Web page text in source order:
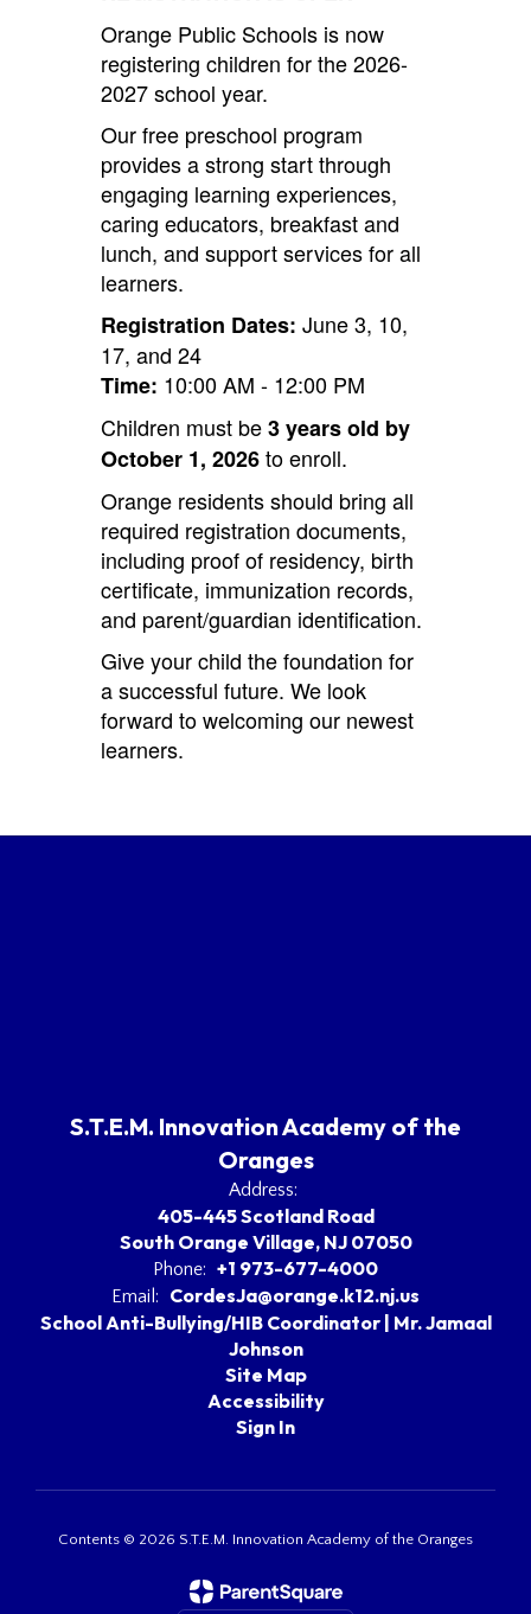
Orange Public Schools is now
registering children for the 2026-
2027 school year.
Our free preschool program
provides a strong start through
engaging learning experiences,
caring educators, breakfast and
lunch, and support services for all
learners.
Registration Dates: June 3, 10,
17, and 24
Time: 10:00 AM - 12:00 PM
Children must be3 years old by
October 1, 2026to enroll.
Orange residents should bring all
required registration documents,
including proof of residency, birth
certificate, immunization records,
and parent/guardian identification.
Give your child the foundation for
a successful future. We look
forward to welcoming our newest
learners.
S.T.E.M. Innovation Academy of the
Oranges
Address:
405-445 Scotland Road
South Orange Village, NJ 07050
Phone: +1 973-677-4000
Email:
CordesJa@orange.k12.nj.us
School Anti-Bullying/HIB Coordinator | Mr. Jamaal
Johnson
Site Map
Accessibility
Sign In
Contents © 2026 S.T.E.M. Innovation Academy of the Oranges